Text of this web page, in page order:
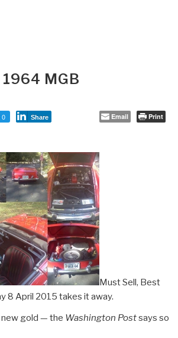
1964 MGB
0 Share Email Print
Must Sell, Best
8 April 2015 takes it away.
new gold — the Washington Postsays so